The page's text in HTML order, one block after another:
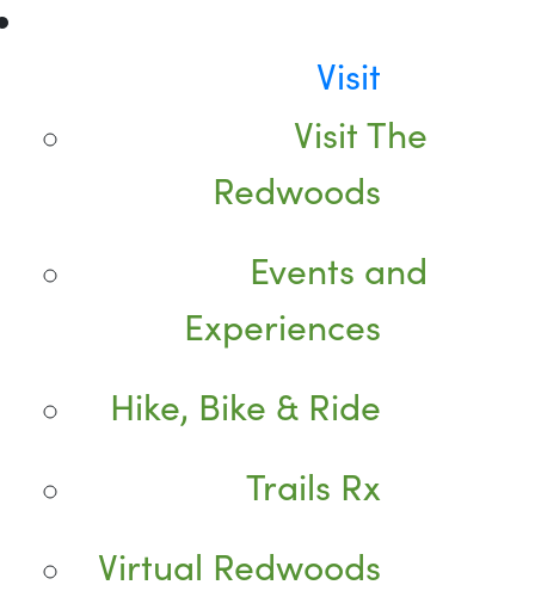
Visit
Visit The
Redwoods
Events and
Experiences
Hike, Bike & Ride
Trails Rx
Virtual Redwoods